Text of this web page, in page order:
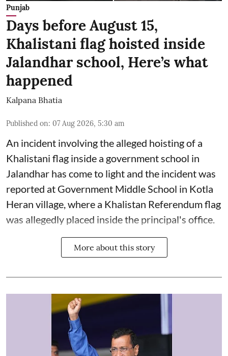
Punjab
Days before August 15,
Khalistani flag hoisted inside
Jalandhar school, Here’s what
happened
Kalpana Bhatia
Published on: 07 Aug 2026, 5:30 am
An incident involving the alleged hoisting of a
Khalistani flag inside a government school in
Jalandhar has come to light and the incident was
reported at Government Middle School in Kotla
Heran village, where a Khalistan Referendum flag
was allegedly placed inside the principal's office.
More about this story